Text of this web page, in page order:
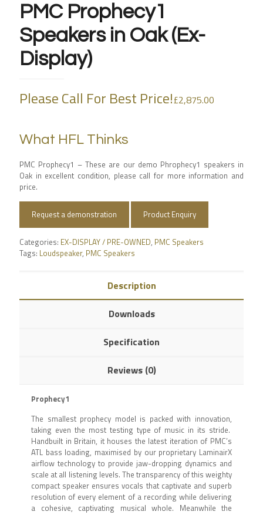
PMC Prophecy1
Speakers in Oak (Ex-
Display)
Please Call For Best Price!£2,875.00
What HFL Thinks
PMC Prophecy1 – These are our demo Phrophecy1 speakers in
Oak in excellent condition, please call for more information and
price.
Request a demonstration Product Enquiry
Categories: EX-DISPLAY / PRE-OWNED, PMC Speakers
Tags: Loudspeaker, PMC Speakers
Description
Downloads
Specification
Reviews (0)
Prophecy1
The smallest prophecy model is packed with innovation,
taking even the most testing type of music in its stride.
Handbuilt in Britain, it houses the latest iteration of PMC’s
ATL bass loading, maximised by our proprietary LaminairX
airflow technology to provide jaw-dropping dynamics and
scale at all listening levels. The transparency of this weighty
compact speaker ensures vocals that captivate and superb
resolution of every element of a recording while delivering
a cohesive, captivating musical whole. Meanwhile the